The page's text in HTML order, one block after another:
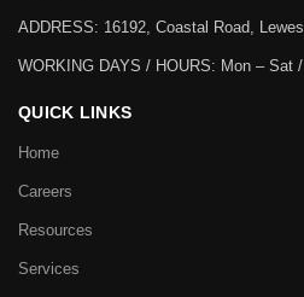
ADDRESS: 16192, Coastal Road,
WORKING DAYS / HOURS: Mon – Sat
QUICK LINKS
Home
Careers
Resources
Services